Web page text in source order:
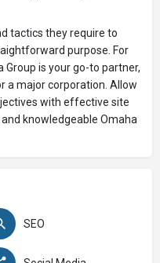
tactics they require to
purpose. For
is your go-to partner,
a major corporation. Allow
with effective site
knowledgeable Omaha
SEO